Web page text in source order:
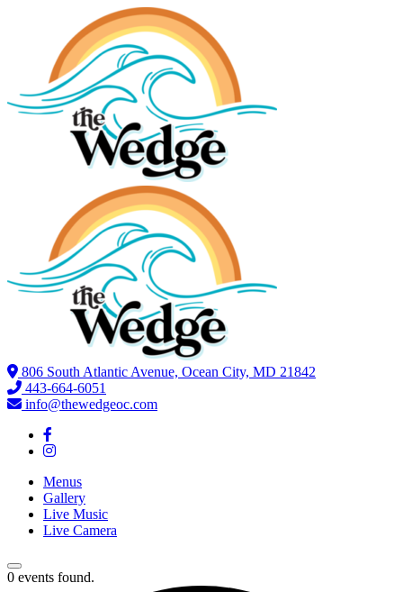
806 South Atlantic Avenue, Ocean City, MD 21842
443-664-6051
info@thewedgeoc.com
Menus
Gallery
Live Music
Live Camera
0 events found.